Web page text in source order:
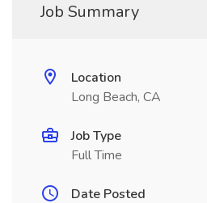
Job Summary
Location
Long Beach, CA
Job Type
Full Time
Date Posted